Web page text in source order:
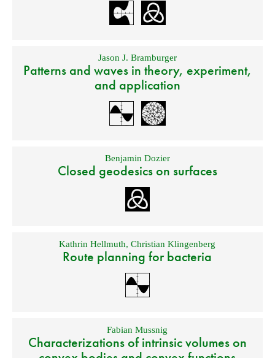
Jason J. Bramburger
Patterns and waves in theory, experiment,
and application
Benjamin Dozier
Closed geodesics on surfaces
Kathrin Hellmuth,Christian Klingenberg
Route planning for bacteria
Fabian Mussnig
Characterizations of intrinsic volumes on